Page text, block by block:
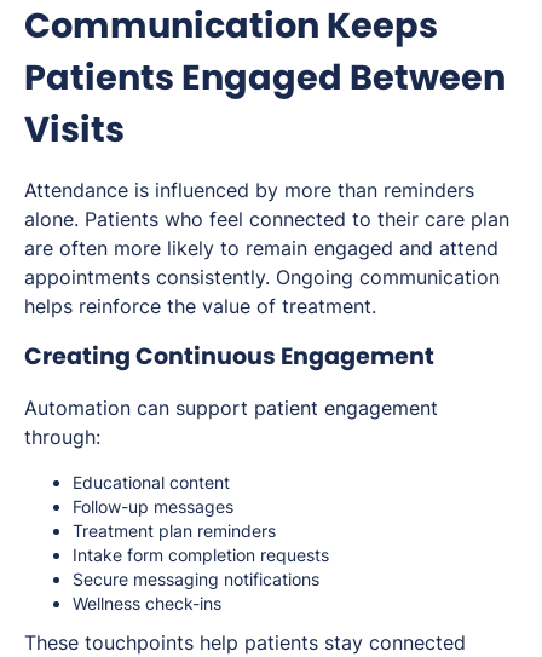
Communication Keeps
Patients Engaged Between
Visits
Attendance is influenced by more than reminders
alone. Patients who feel connected to their care plan
are often more likely to remain engaged and attend
appointments consistently. Ongoing communication
helps reinforce the value of treatment.
Creating Continuous Engagement
Automation can support patient engagement
through:
Educational content
Follow-up messages
Treatment plan reminders
Intake form completion requests
Secure messaging notifications
Wellness check-ins
These touchpoints help patients stay connected